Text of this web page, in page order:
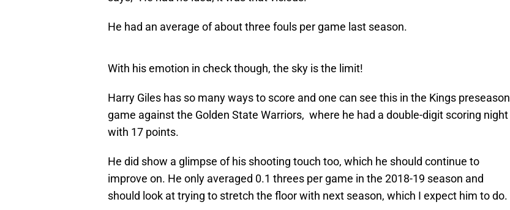
He had an average of about three fouls per game last season.
With his emotion in check though, the sky is the limit!
Harry Giles has so many ways to score and one can see this in the Kings preseason
game against the Golden State Warriors, where he had a double-digit scoring night
with 17 points.
He did show a glimpse of his shooting touch too, which he should continue to
improve on. He only averaged 0.1 threes per game in the 2018-19 season and
should look at trying to stretch the floor with next season, which I expect him to do.